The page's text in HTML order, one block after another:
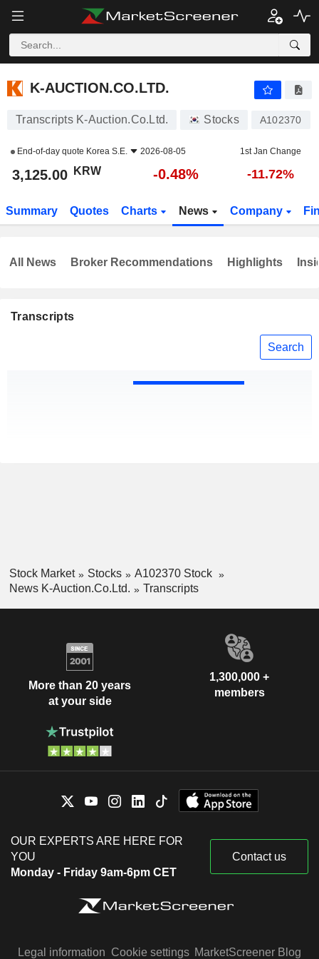
K-AUCTION.CO.LTD.
K-AUCTION.CO.LTD.
Transcripts K-Auction.Co.Ltd. Stocks A102370
End-of-day quote Korea S.E. 2026-08-05 1st Jan Change
3,125.00 KRW -0.48% -11.72%
Summary Quotes Charts News Company
Transcripts
Search
All News Broker Recommendations Highlights
Stock Market Stocks
A102370 Stock
News K-Auction.Co.Ltd.
Transcripts
More than 20 years
at your side
1,300,000 +
members
OUR EXPERTS ARE HERE FOR
YOU
Monday - Friday 9am-6pm CET
Contact us
Legal information Cookie settings MarketScreener Blog